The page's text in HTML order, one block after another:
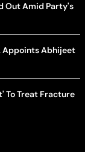
Out Amid Party's
Appoints Abhijeet
To Treat Fracture